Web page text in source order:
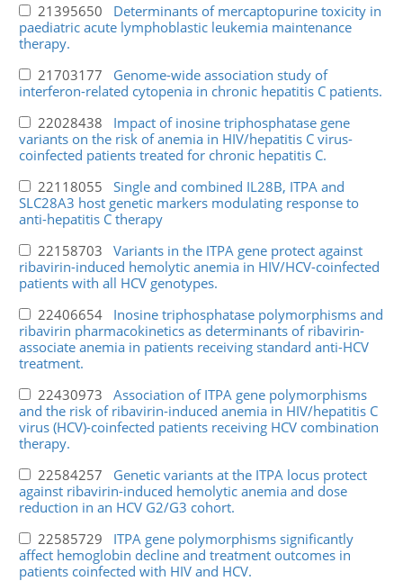
21395650 Determinants of mercaptopurine toxicity in
paediatric acute lymphoblastic leukemia maintenance
therapy.
21703177 Genome-wide association study of
interferon-related cytopenia in chronic hepatitis C patients.
22028438 Impact of inosine triphosphatase gene
variants on the risk of anemia in HIV/hepatitis C virus-
coinfected patients treated for chronic hepatitis C.
22118055 Single and combined IL28B, ITPA and
SLC28A3 host genetic markers modulating response to
anti-hepatitis C therapy
22158703 Variants in the ITPA gene protect against
ribavirin-induced hemolytic anemia in HIV/HCV-coinfected
patients with all HCV genotypes.
22406654 Inosine triphosphatase polymorphisms and
ribavirin pharmacokinetics as determinants of ribavirin-
associate anemia in patients receiving standard anti-HCV
treatment.
22430973 Association of ITPA gene polymorphisms
and the risk of ribavirin-induced anemia in HIV/hepatitis C
virus (HCV)-coinfected patients receiving HCV combination
therapy.
22584257 Genetic variants at the ITPA locus protect
against ribavirin-induced hemolytic anemia and dose
reduction in an HCV G2/G3 cohort.
22585729 ITPA gene polymorphisms significantly
affect hemoglobin decline and treatment outcomes in
patients coinfected with HIV and HCV.